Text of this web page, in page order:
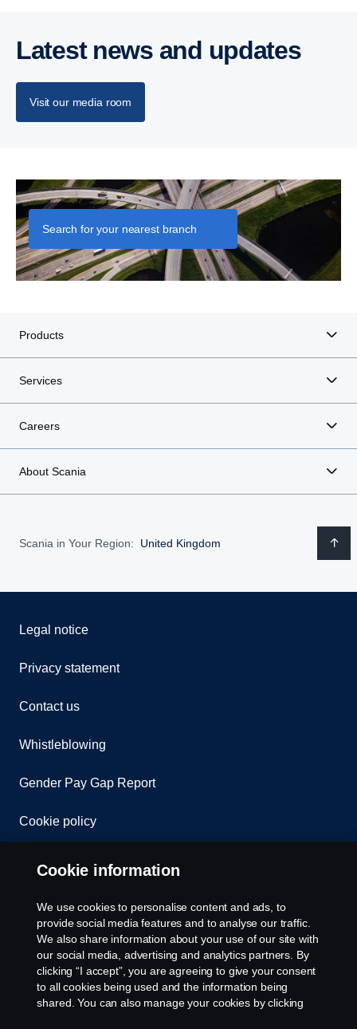
Latest news and updates
Visit our media room
Search for your nearest branch
Products
Services
Careers
About Scania
Scania in Your Region: United Kingdom
Legal notice
Privacy statement
Contact us
Whistleblowing
Gender Pay Gap Report
Cookie policy
© Copyright Scania 2026. All rights reserved.
Scania (Great Britain) Limited, Delaware Drive,
Cookie information
We use cookies to personalise content and ads, to
provide social media features and to analyse our traffic.
We also share information about your use of our site with
our social media, advertising and analytics partners. By
clicking “I accept”, you are agreeing to give your consent
to all cookies being used and the information being
shared. You can also manage your cookies by clicking